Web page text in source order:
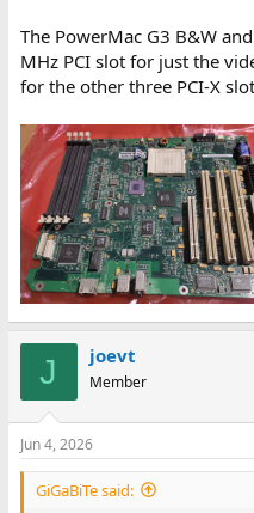
The PowerMac G3 B&W
MHz PCI slot for just the
for the other three PCI-X
J joevt
Member
Jun 4, 2026
GiGaBiTe said: